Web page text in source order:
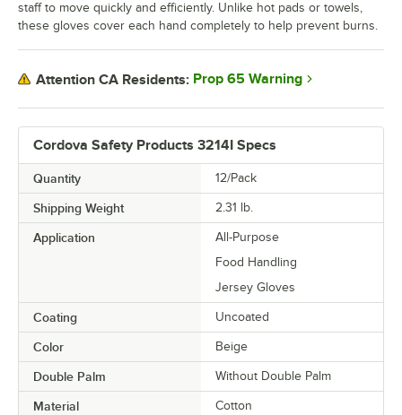
Cordova Safety Products 3214I Specs
Quantity 12/Pack
Shipping Weight 2.31 lb.
Application
All-Purpose
Food Handling
Jersey Gloves
Coating Uncoated
Color Beige
Double Palm Without Double Palm
Material Cotton
staff to move quickly and efficiently. Unlike hot pads or towels,
these gloves cover each hand completely to help prevent burns.
Attention CA Residents: Prop 65 Warning